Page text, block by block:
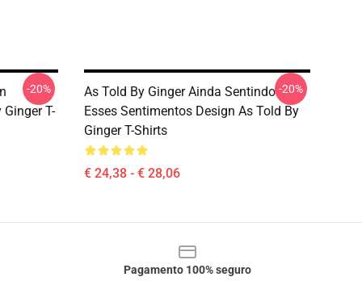
T-
-20%
As Told By Ginger Ainda Sentindo
Esses Sentimentos Design As Told By
Ginger T-Shirts
€ 24,38 - € 28,06
-20%
Pagamento 100% seguro